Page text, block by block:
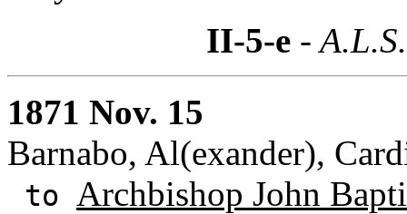
II-5-e -
1871 Nov. 15
Barnabo, Al(exander),
to Archbishop John